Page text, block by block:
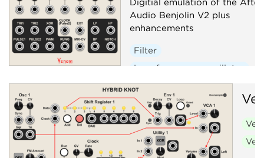
Audio Benjolin V2 plus
enhancements
Filter
Low-frequency oscillator
Oscillator
Random
Sequencer
Synth voice